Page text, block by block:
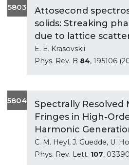
5803
Attosecond
solids: Streaking
due to lattice
E. E. Krasovskii
Phys. Rev. B 84, 195106
5804
Spectrally Resolved
Fringes in High-
Harmonic
C. M. Heyl, J. Guedde, U.
Phys. Rev. Lett. 107,